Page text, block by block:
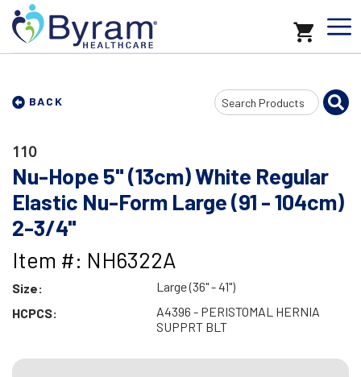
BACK
Search
Input
110
Nu-Hope 5" (13cm) White Regular
Elastic Nu-Form Large (91 - 104cm)
2-3/4"
Item #: NH6322A
Size:
Large (36" - 41")
HCPCS:
A4396 - PERISTOMAL HERNIA
SUPPRT BLT